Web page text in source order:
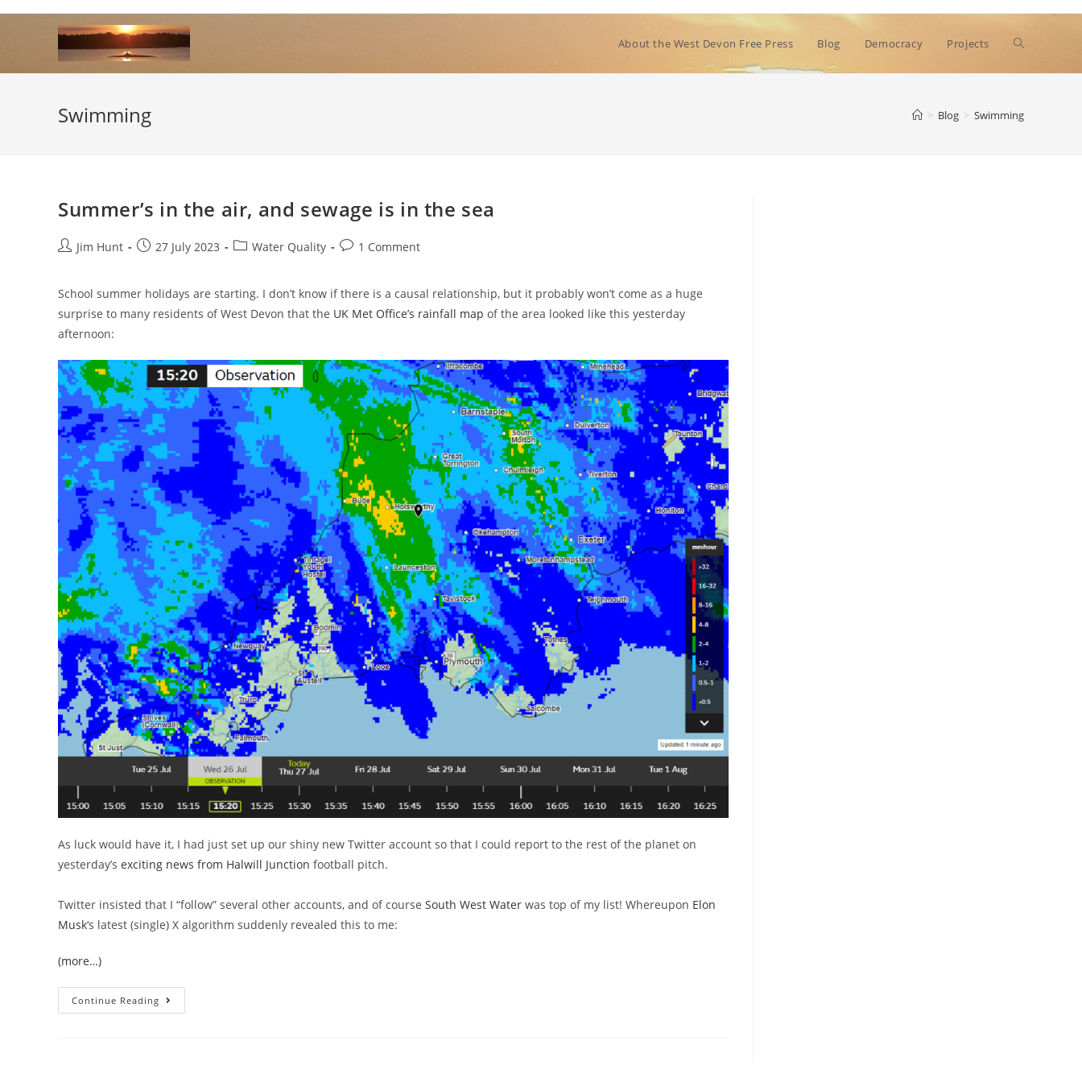
About the West Devon Free Press Blog Democracy Projects Toggle
Swimming > Blog > Swimming
Summer’s in the air, and sewage is in the sea
PostJim Hunt
Post27 July 2023
PostWater Quality
Post1 Comment
School summer holidays are starting. I don’t know if there is a causal relationship, but it probably won’t come as a huge
surprise to many residents of West Devon that the UK Met Office’s rainfall map of the area looked like this yesterday
afternoon:
As luck would have it, I had just set up our shiny new Twitter account so that I could report to the rest of the planet on
yesterday’s exciting news from Halwill Junction football pitch.
Twitter insisted that I “follow” several other accounts, and of course South West Water was top of my list! Whereupon Elon
Musk‘s latest (single) X algorithm suddenly revealed this to me:
(more…)
Continue Reading Summer’s
In